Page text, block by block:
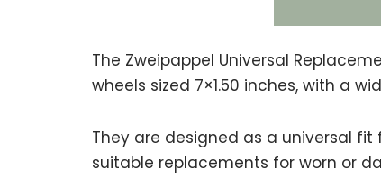
The Zweipappel Universal
wheels sized 7×1.50 inches, with a
They are designed as a universal
suitable replacements for worn or